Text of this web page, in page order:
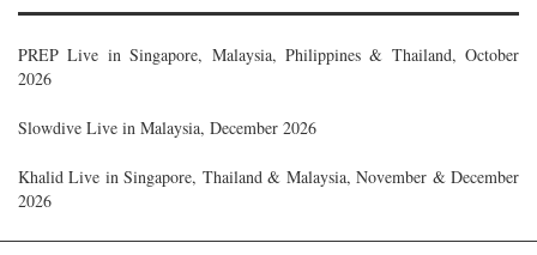
PREP Live in Singapore, Malaysia, Philippines & Thailand, October
2026
Slowdive Live in Malaysia, December 2026
Khalid Live in Singapore, Thailand & Malaysia, November & December
2026